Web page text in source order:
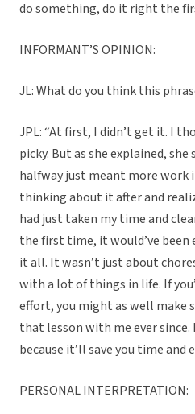
do something, do it right the
INFORMANT’S OPINION:
JL: What do you think this
JPL: “At first, I didn’t get it. I
picky. But as she explained,
halfway just meant more work
thinking about it after and
had just taken my time and
the first time, it would’ve been
it all. It wasn’t just about
with a lot of things in life. If
effort, you might as well make
that lesson with me ever
because it’ll save you time and
PERSONAL INTERPRETATION: